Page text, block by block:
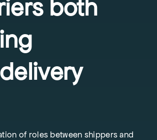
both
of roles between shippers and